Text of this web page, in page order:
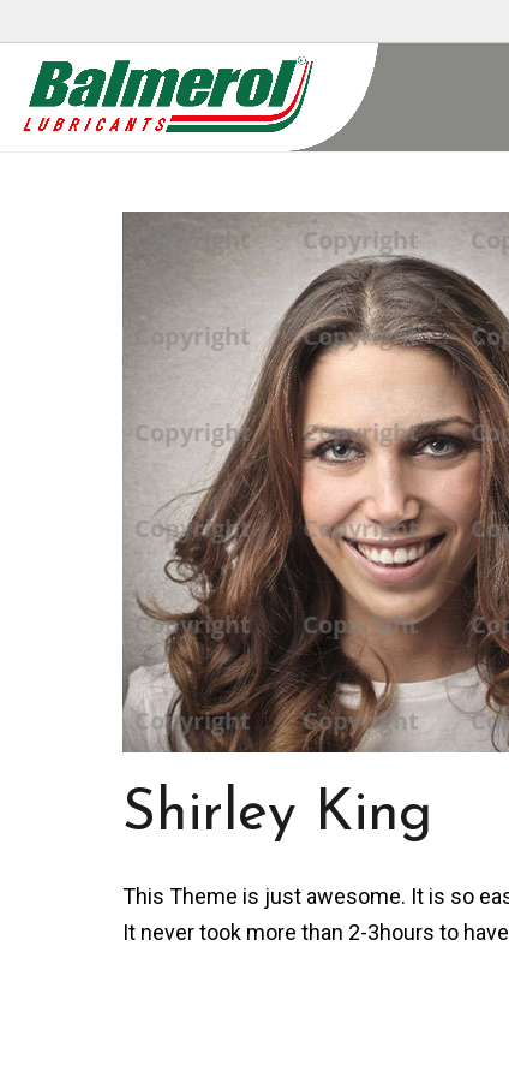
Shirley King
This Theme is just awesome. It is so
It never took more than 2-3hours to